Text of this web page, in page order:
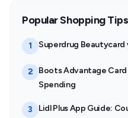
Popular Shopping Tips
1 Superdrug
2
Boots Advantage Card
Spending
3 Lidl Plus App Guide: